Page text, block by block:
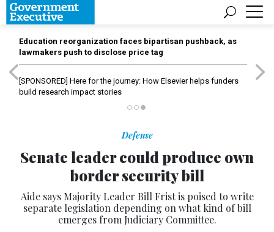
Education reorganization faces bipartisan pushback, as
lawmakers push to disclose price tag
[SPONSORED] Here for the journey: How Elsevier helps funders
build research impact stories
Defense
Senate leader could produce own
border security bill
Aide says Majority Leader Bill Frist is poised to write
separate legislation depending on what kind of bill
emerges from Judiciary Committee.